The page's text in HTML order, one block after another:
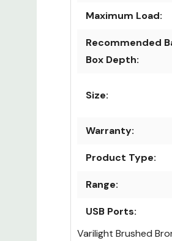
Maximum Load:
Recommended
Box Depth:
Size:
Warranty:
Product Type:
Range:
USB Ports:
Varilight Brushed